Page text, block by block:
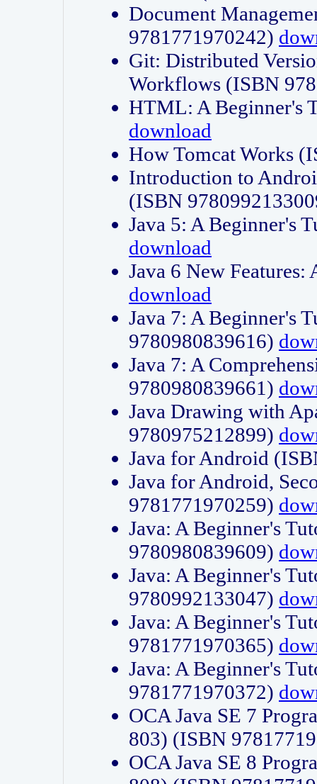
Document
9781771970242)
Git: Distributed
Workflows (ISBN
HTML: A Beginner's
download
How Tomcat Works
Introduction to
(ISBN
Java 5: A Beginner's
download
Java 6 New
download
Java 7: A Beginner's
9780980839616)
Java 7: A
9780980839661)
Java Drawing with
9780975212899)
Java for Android
Java for Android,
9781771970259)
Java: A Beginner's
9780980839609)
Java: A Beginner's
9780992133047)
Java: A Beginner's
9781771970365)
Java: A Beginner's
9781771970372)
OCA Java SE 7
803) (ISBN
OCA Java SE 8